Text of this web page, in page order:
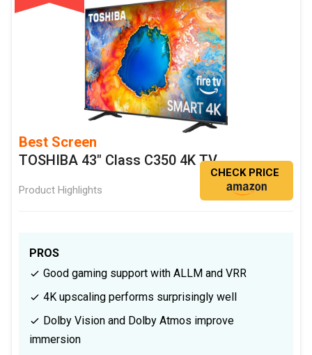
Best Screen
TOSHIBA 43" Class C350 4K TV
Product Highlights
CHECK PRICE
PROS
Good gaming support with ALLM and VRR
4K upscaling performs surprisingly well
Dolby Vision and Dolby Atmos improve
immersion